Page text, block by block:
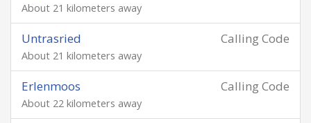
About 21 kilometers away
Calling Code
Untrasried
About 21 kilometers away
Calling Code
Erlenmoos
About 22 kilometers away